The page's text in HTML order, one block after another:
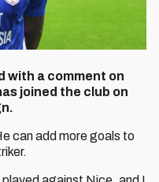
with a comment on
joined the club on
can add more goals to